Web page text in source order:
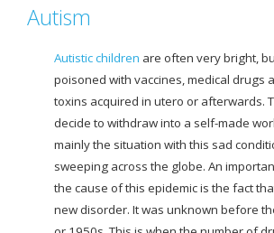
Autism
Autistic children are often very bright,
poisoned with vaccines, medical drugs
toxins acquired in utero or afterwards.
decide to withdraw into a self-made
mainly the situation with this sad
sweeping across the globe. An
the cause of this epidemic is the fact
new disorder. It was unknown before